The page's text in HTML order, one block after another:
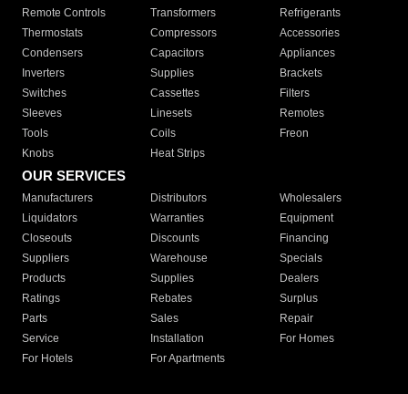
Remote Controls Transformers
Refrigerants
Thermostats
Compressors
Accessories
Condensers
Capacitors
Appliances
Inverters
Supplies
Brackets
Switches
Cassettes
Filters
Sleeves
Linesets
Remotes
Tools
Coils
Freon
Knobs
Heat Strips
OUR SERVICES
Manufacturers Distributors
Wholesalers
Liquidators
Warranties
Equipment
Closeouts
Discounts
Financing
Suppliers
Warehouse
Specials
Products
Supplies
Dealers
Ratings
Rebates
Surplus
Parts
Sales
Repair
Service
Installation
For Homes
For Hotels
For Apartments